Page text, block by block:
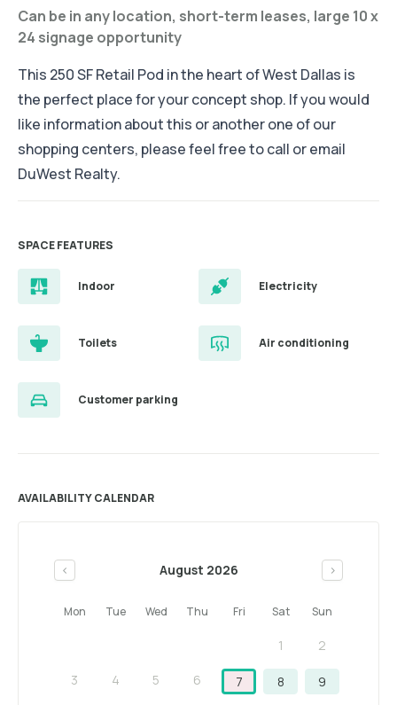
Can be in any location, short-term leases, large 10 x
24 signage opportunity
This 250 SF Retail Pod in the heart of West Dallas is
the perfect place for your concept shop. If you would
like information about this or another one of our
shopping centers, please feel free to call or email
DuWest Realty.
SPACE FEATURES
Indoor Electricity
Toilets Air conditioning
Customer parking
AVAILABILITY CALENDAR
< August 2026 >
Mon Tue Wed Thu Fri Sat Sun
1 2
3 4 5 6 7 8 9